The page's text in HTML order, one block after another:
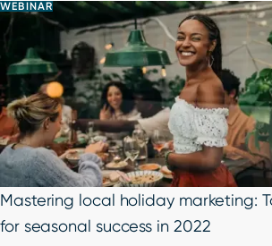
WEBINAR
Mastering local holiday marketing:
for seasonal success in 2022